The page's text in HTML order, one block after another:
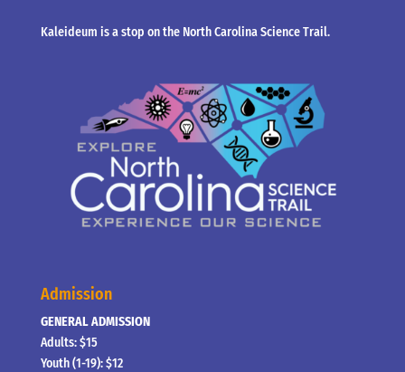
Kaleideum is a stop on the North Carolina Science Trail.
Admission
GENERAL ADMISSION
Adults: $15
Youth (1-19): $12